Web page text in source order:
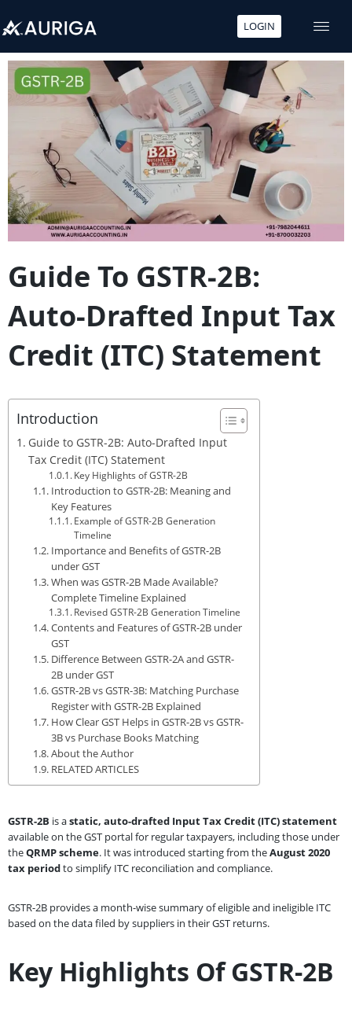
to
content
LOGIN
Guide To GSTR-2B:
Auto-Drafted Input Tax
Credit (ITC) Statement
Introduction
Guide to GSTR-2B: Auto-Drafted Input
Tax Credit (ITC) Statement
Key Highlights of GSTR-2B
Introduction to GSTR-2B: Meaning and
Key Features
Example of GSTR-2B Generation
Timeline
Importance and Benefits of GSTR-2B
under GST
When was GSTR-2B Made Available?
Complete Timeline Explained
Revised GSTR-2B Generation Timeline
Contents and Features of GSTR-2B under
GST
Difference Between GSTR-2A and GSTR-
2B under GST
GSTR-2B vs GSTR-3B: Matching Purchase
Register with GSTR-2B Explained
How Clear GST Helps in GSTR-2B vs GSTR-
3B vs Purchase Books Matching
About the Author
RELATED ARTICLES
GSTR-2B is astatic, auto-drafted Input Tax Credit (ITC) statement
available on the GST portal for regular taxpayers, including those under
theQRMP scheme. It was introduced starting from theAugust 2020
tax periodto simplify ITC reconciliation and compliance.
GSTR-2B provides a month-wise summary of eligible and ineligible ITC
based on the data filed by suppliers in their GST returns.
Key Highlights Of GSTR-2B